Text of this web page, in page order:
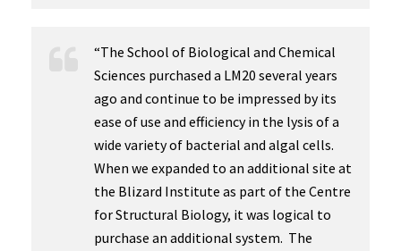
“The School of Biological and Chemical
Sciences purchased a LM20 several years
ago and continue to be impressed by its
ease of use and efficiency in the lysis of a
wide variety of bacterial and algal cells.
When we expanded to an additional site at
the Blizard Institute as part of the Centre
for Structural Biology, it was logical to
purchase an additional system. The